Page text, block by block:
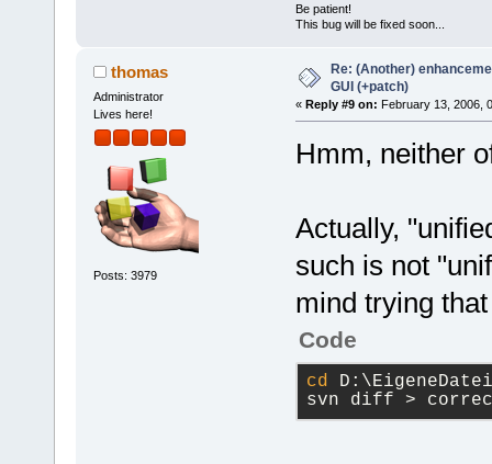
Be patient!
This bug will be fixed soon...
thomas
Administrator
Lives here!
Posts: 3979
Re: (Another)
GUI (+patch)
« Reply #9 on: February 13, 2006,
Hmm, neither
Actually,
such is not
mind trying
Code
cd
svn diff >